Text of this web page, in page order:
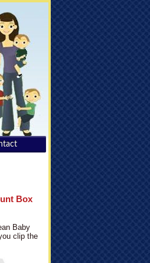
Box
Baby
clip the